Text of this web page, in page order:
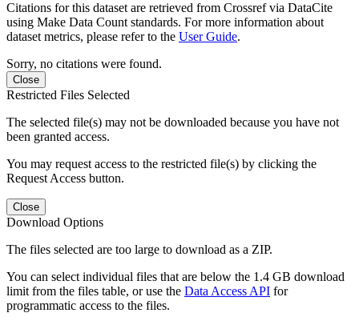
Citations for this dataset are retrieved from Crossref via DataCite
using Make Data Count standards. For more information about
dataset metrics, please refer to the User Guide.
Sorry, no citations were found.
Close
Restricted Files Selected
The selected file(s) may not be downloaded because you have not
been granted access.
You may request access to the restricted file(s) by clicking the
Request Access button.
Close
Download Options
The files selected are too large to download as a ZIP.
You can select individual files that are below the 1.4 GB download
limit from the files table, or use the Data Access API for
programmatic access to the files.